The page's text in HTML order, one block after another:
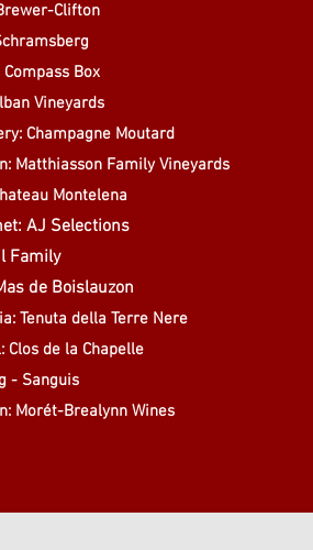
Clifton
Box
Vineyards
Champagne Moutard
Matthiasson Family Vineyards
Montelena
AJ Selections
Family
de Boislauzon
Tenuta della Terre Nere
Clos de la Chapelle
- Sanguis
Morét-Brealynn Wines